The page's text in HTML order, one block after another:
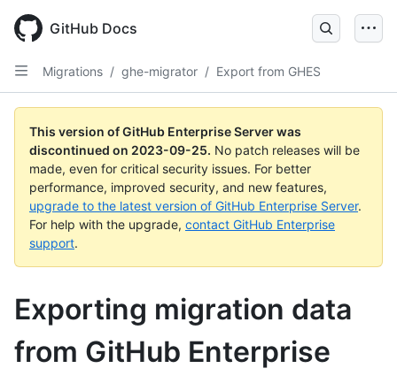
main
content
GitHub Docs
Migrations / ghe-migrator / Export from GHES
This version of GitHub Enterprise Server was
discontinued on 2023-09-25. No patch releases will be
made, even for critical security issues. For better
performance, improved security, and new features,
upgrade to the latest version of GitHub Enterprise Server.
For help with the upgrade, contact GitHub Enterprise
support.
Exporting migration data
from GitHub Enterprise